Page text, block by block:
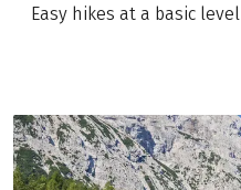
Easy hikes at a basic level